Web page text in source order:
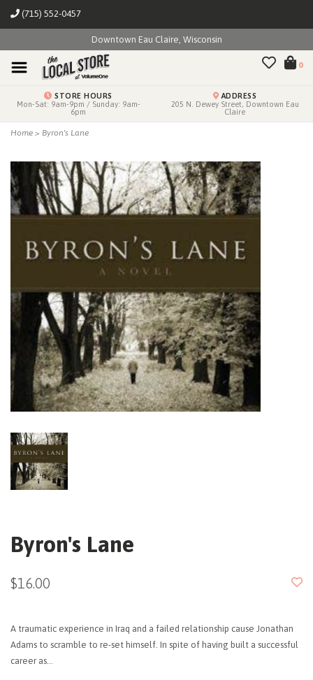
(715) 552-0457
Downtown Eau Claire, Wisconsin
0
STORE HOURS
Mon-Sat: 9am-9pm / Sunday: 9am-
6pm
ADDRESS
205 N. Dewey Street, Downtown Eau
Claire
Home > Byron's Lane
Byron's Lane
$16.00
A traumatic experience in Iraq and a failed relationship cause Jonathan
Adams to scramble to re-set himself. In spite of having built a successful
career as...